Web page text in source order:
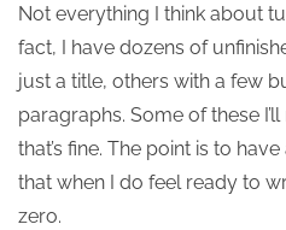
Not everything I think about
fact, I have dozens of
just a title, others with a few
paragraphs. Some of these
that’s fine. The point is to
that when I do feel ready to
zero.